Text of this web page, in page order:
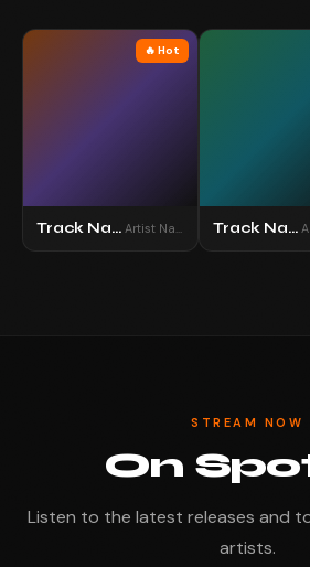
🔥 Hot
Track Name Artist Name Track Name
STREAM NOW
On
Listen to the latest releases and
artists.